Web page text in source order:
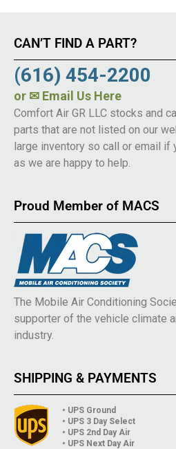
CAN’T FIND A PART?
(616) 454-2200
or ✉ Email Us Here
Comfort Air GR LLC stocks and
parts that are not listed on our
large inventory so call or email if
as we are happy to help.
Proud Member of MACS
The Mobile Air Conditioning
supporter of the vehicle climate
industry.
SHIPPING & PAYMENTS
• UPS Ground
• UPS 3 Day Select
• UPS 2nd Day Air
• UPS Next Day Air